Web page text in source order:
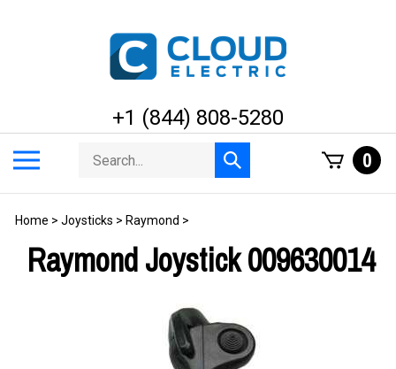
+1 (844) 808-5280
menu
Search
store
Submit
search
0
Home > Joysticks > Raymond >
Raymond Joystick 009630014